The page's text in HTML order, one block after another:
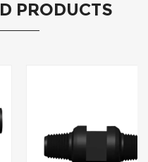
PRODUCTS